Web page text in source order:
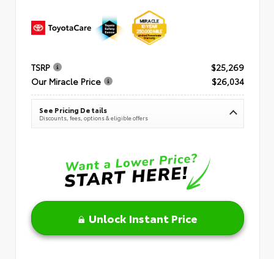
TSRP
$25,269
Our Miracle Price
$26,034
See Pricing Details
Discounts, fees, options & eligible offers
Unlock Instant Price